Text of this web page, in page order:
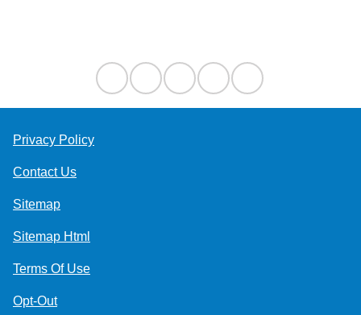
Privacy Policy
Contact Us
Sitemap
Sitemap Html
Terms Of Use
Opt-Out